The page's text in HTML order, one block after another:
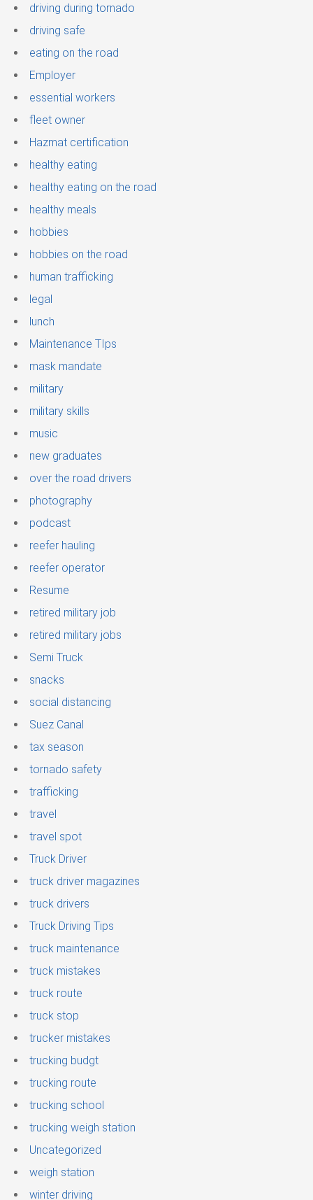
driving during tornado
driving safe
eating on the road
Employer
essential workers
fleet owner
Hazmat certification
healthy eating
healthy eating on the road
healthy meals
hobbies
hobbies on the road
human trafficking
legal
lunch
Maintenance TIps
mask mandate
military
military skills
music
new graduates
over the road drivers
photography
podcast
reefer hauling
reefer operator
Resume
retired military job
retired military jobs
Semi Truck
snacks
social distancing
Suez Canal
tax season
tornado safety
trafficking
travel
travel spot
Truck Driver
truck driver magazines
truck drivers
Truck Driving Tips
truck maintenance
truck mistakes
truck route
truck stop
trucker mistakes
trucking budgt
trucking route
trucking school
trucking weigh station
Uncategorized
weigh station
winter driving